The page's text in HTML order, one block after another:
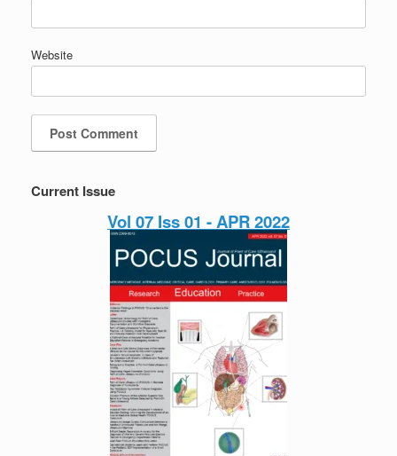
Website
Current Issue
Vol 07 Iss 01 - APR 2022